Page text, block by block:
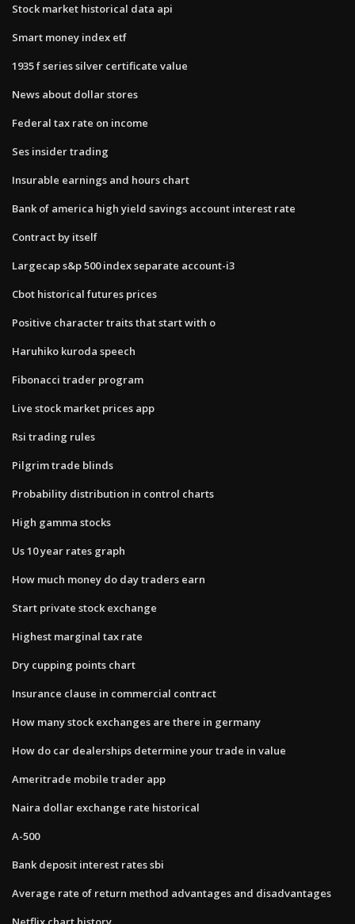
Stock market historical data api
Smart money index etf
1935 f series silver certificate value
News about dollar stores
Federal tax rate on income
Ses insider trading
Insurable earnings and hours chart
Bank of america high yield savings account interest rate
Contract by itself
Largecap s&p 500 index separate account-i3
Cbot historical futures prices
Positive character traits that start with o
Haruhiko kuroda speech
Fibonacci trader program
Live stock market prices app
Rsi trading rules
Pilgrim trade blinds
Probability distribution in control charts
High gamma stocks
Us 10 year rates graph
How much money do day traders earn
Start private stock exchange
Highest marginal tax rate
Dry cupping points chart
Insurance clause in commercial contract
How many stock exchanges are there in germany
How do car dealerships determine your trade in value
Ameritrade mobile trader app
Naira dollar exchange rate historical
A-500
Bank deposit interest rates sbi
Average rate of return method advantages and disadvantages